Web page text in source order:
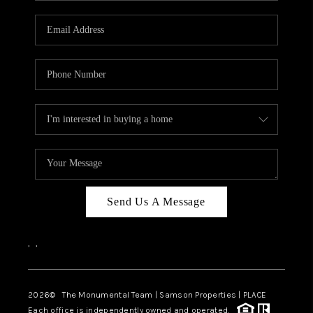
CAREERS
CONNECT
TOP AREAS
BLOG
Send Us A Message
, ,
2026© The Monumental Team | Samson Properties | PLACE
Each office is independently owned and operated.